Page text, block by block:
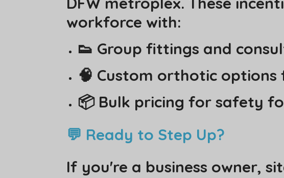
workforce with:
👟 Group fittings and
🧠 Custom orthotic
📦 Bulk pricing for safety
💬 Ready to Step Up?
If you're a business owner,